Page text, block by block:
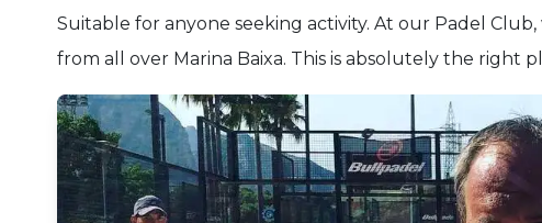
Suitable for anyone seeking activity. At our Padel
from all over Marina Baixa. This is absolutely the right